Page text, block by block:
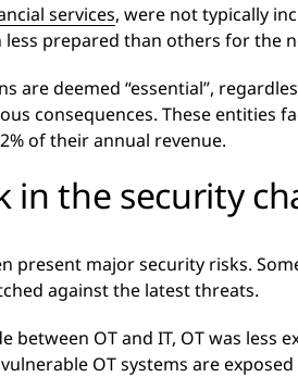
services, were not typically
prepared than others for the
are deemed “essential”,
consequences. These entities
of their annual revenue.
in the security
present major security risks.
against the latest threats.
between OT and IT, OT was
OT systems are